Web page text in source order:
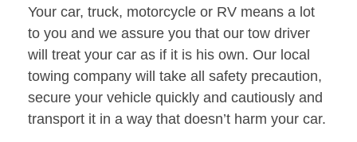
Your car, truck, motorcycle or RV means a lot
to you and we assure you that our tow driver
will treat your car as if it is his own. Our local
towing company will take all safety precaution,
secure your vehicle quickly and cautiously and
transport it in a way that doesn’t harm your car.